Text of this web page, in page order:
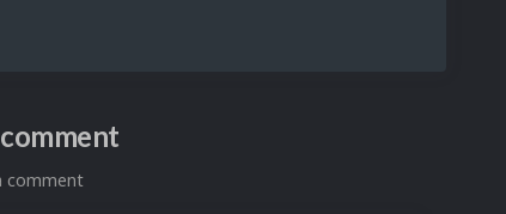
comment